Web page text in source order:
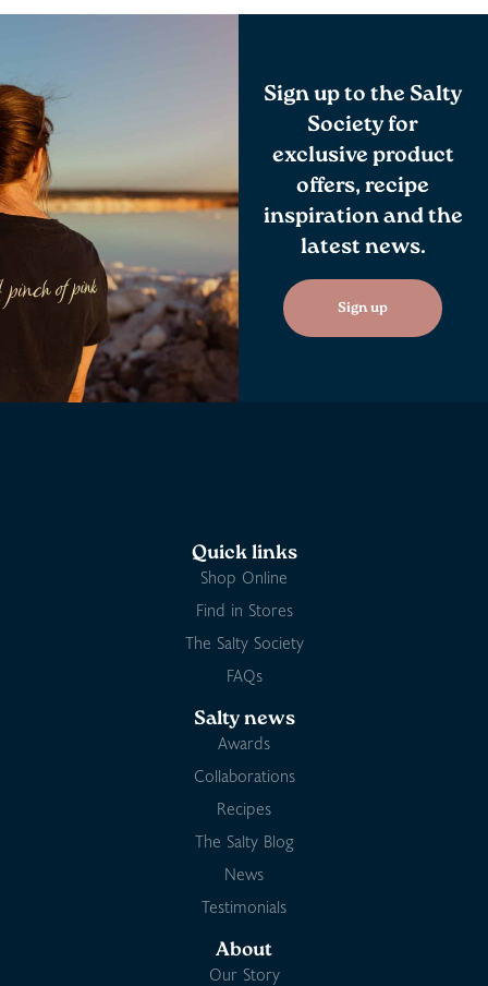
Sign up to the Salty
Society for
exclusive product
offers, recipe
inspiration and the
latest news.
Sign up
Quick links
Shop Online
Find in Stores
The Salty Society
FAQs
Salty news
Awards
Collaborations
Recipes
The Salty Blog
News
Testimonials
About
Our Story